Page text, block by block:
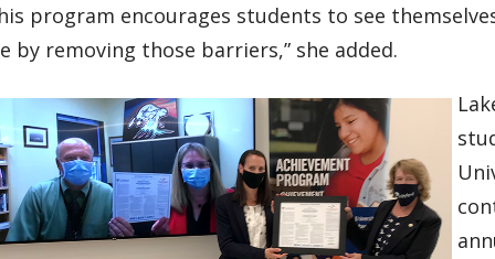
program encourages students to see
by removing those barriers,” she added.